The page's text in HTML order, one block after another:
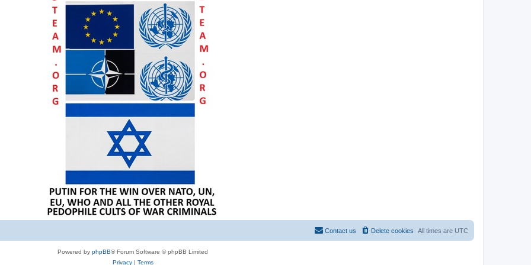
All times are UTC
Delete cookies
Contact us
Powered by phpBB® Forum Software © phpBB Limited
Privacy| Terms